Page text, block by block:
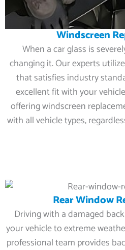
Windscreen
When a car glass is
changing it. Our experts
that satisfies industry
excellent fit with your
offering windscreen
with all vehicle types,
Rear Window
Driving with a damaged
your vehicle to extreme
professional team provides